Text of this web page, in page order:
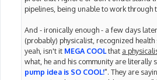
pipelines, being unable to work through
And - ironically enough - a few days
(probably) physicalist, recognized
yeah, isn't it MEGA COOLthat a
what, he and his community are literally
pump idea is SO COOL!". They are